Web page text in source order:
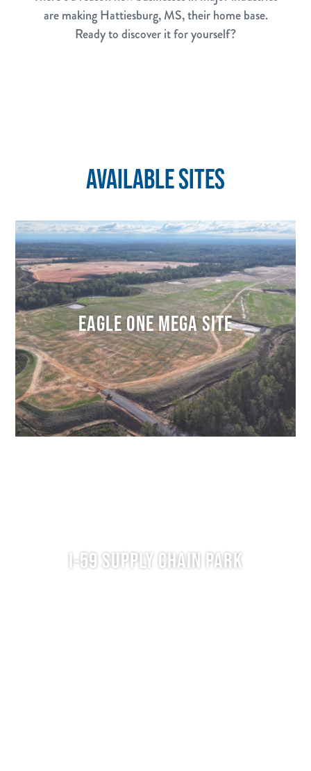
are making Hattiesburg, MS, their home base.
Ready to discover it for yourself?
AVAILABLE SITES
EAGLE ONE MEGA SITE
I-59 SUPPLY CHAIN PARK